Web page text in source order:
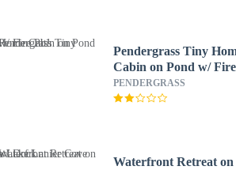
Pendergrass Tiny
Cabin on Pond w/ Fire
Pit!
PENDERGRASS
Waterfront Retreat on